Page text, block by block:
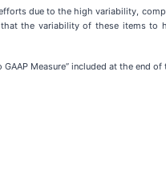
due to the high variability,
the variability of these items to
Measure” included at the end of